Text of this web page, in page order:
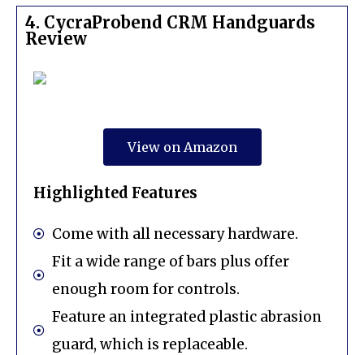
4. CycraProbend CRM Handguards
Review
View on Amazon
Highlighted Features
Come with all necessary hardware.
Fit a wide range of bars plus offer
enough room for controls.
Feature an integrated plastic abrasion
guard, which is replaceable.